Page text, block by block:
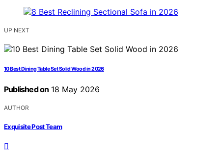
UP NEXT
10 Best Dining Table Set Solid Wood in 2026
Published on 18 May 2026
AUTHOR
Exquisite Post Team